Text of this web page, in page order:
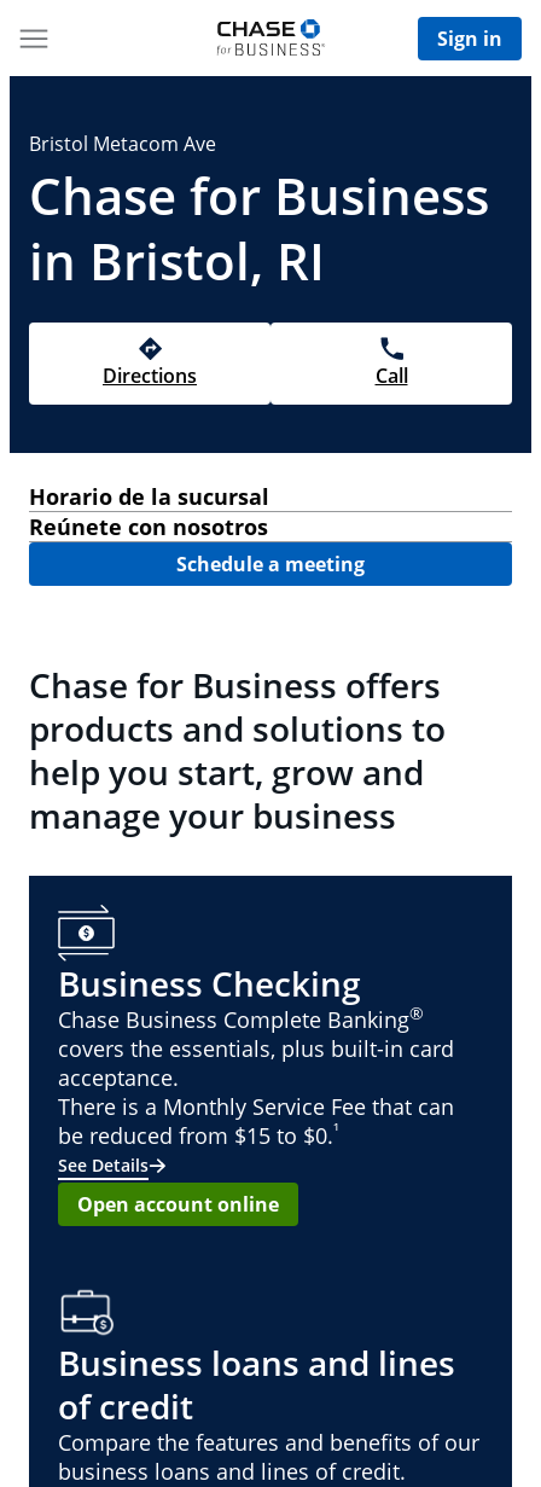
Sign in
Bristol Metacom Ave
Chase for Business
in Bristol, RI
Directions Call
Horario de la sucursal
Reúnete con nosotros
Schedule a meeting
Chase for Business offers
products and solutions to
help you start, grow and
manage your business
Business Checking
Chase Business Complete Banking®
covers the essentials, plus built-in card
acceptance.
There is a Monthly Service Fee that can
be reduced from $15 to $0.¹
See Details
Open account online
Business loans and lines
of credit
Compare the features and benefits of our
business loans and lines of credit.